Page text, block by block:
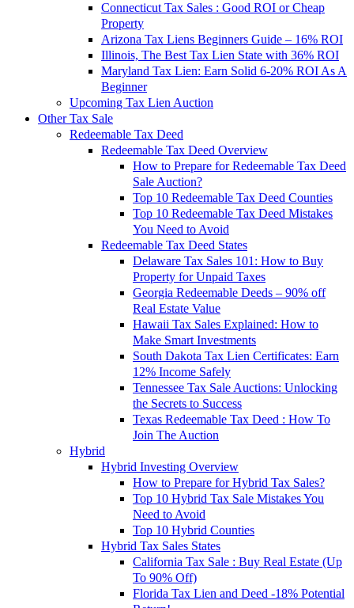
Connecticut Tax Sales : Good ROI or Cheap
Property
Arizona Tax Liens Beginners Guide – 16% ROI
Illinois, The Best Tax Lien State with 36% ROI
Maryland Tax Lien: Earn Solid 6-20% ROI As A
Beginner
Upcoming Tax Lien Auction
Other Tax Sale
Redeemable Tax Deed
Redeemable Tax Deed Overview
How to Prepare for Redeemable Tax Deed
Sale Auction?
Top 10 Redeemable Tax Deed Counties
Top 10 Redeemable Tax Deed Mistakes
You Need to Avoid
Redeemable Tax Deed States
Delaware Tax Sales 101: How to Buy
Property for Unpaid Taxes
Georgia Redeemable Deeds – 90% off
Real Estate Value
Hawaii Tax Sales Explained: How to
Make Smart Investments
South Dakota Tax Lien Certificates: Earn
12% Income Safely
Tennessee Tax Sale Auctions: Unlocking
the Secrets to Success
Texas Redeemable Tax Deed : How To
Join The Auction
Hybrid
Hybrid Investing Overview
How to Prepare for Hybrid Tax Sales?
Top 10 Hybrid Tax Sale Mistakes You
Need to Avoid
Top 10 Hybrid Counties
Hybrid Tax Sales States
California Tax Sale : Buy Real Estate (Up
To 90% Off)
Florida Tax Lien and Deed -18% Potential